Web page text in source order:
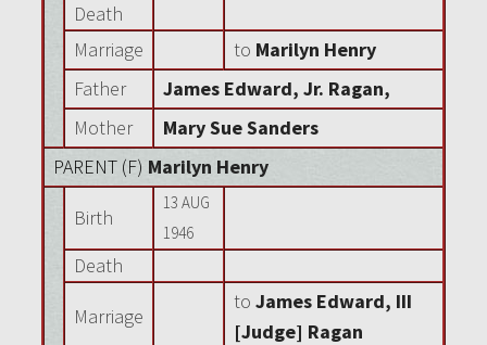
Death
Marriage
to Marilyn Henry
Father
James Edward, Jr. Ragan,
Mother
Mary Sue Sanders
PARENT (F) Marilyn Henry
Birth
13 AUG
1946
Death
Marriage
to James Edward, III
[Judge] Ragan